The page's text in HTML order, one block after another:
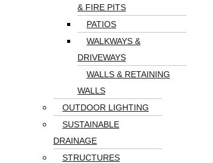
& FIRE PITS
PATIOS
WALKWAYS &
DRIVEWAYS
WALLS & RETAINING
WALLS
OUTDOOR LIGHTING
SUSTAINABLE
DRAINAGE
STRUCTURES